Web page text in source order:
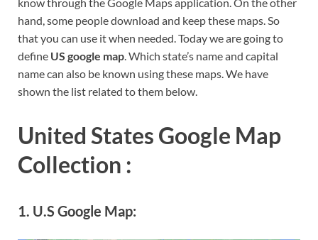
know through the Google Maps application. On the other
hand, some people download and keep these maps. So
that you can use it when needed. Today we are going to
define US google map. Which state’s name and capital
name can also be known using these maps. We have
shown the list related to them below.
United States Google Map
Collection :
1. U.S Google Map: